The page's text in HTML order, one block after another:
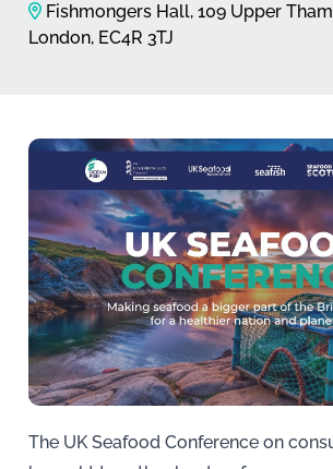
Fishmongers Hall, 109 Upper
London, EC4R 3TJ
The UK Seafood Conference on